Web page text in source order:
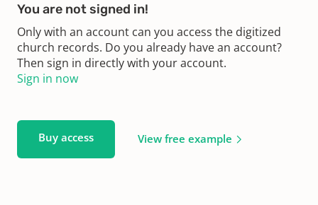
You are not signed in!
Only with an account can you access the digitized
church records. Do you already have an account?
Then sign in directly with your account.
Sign in now
Buy access View free example